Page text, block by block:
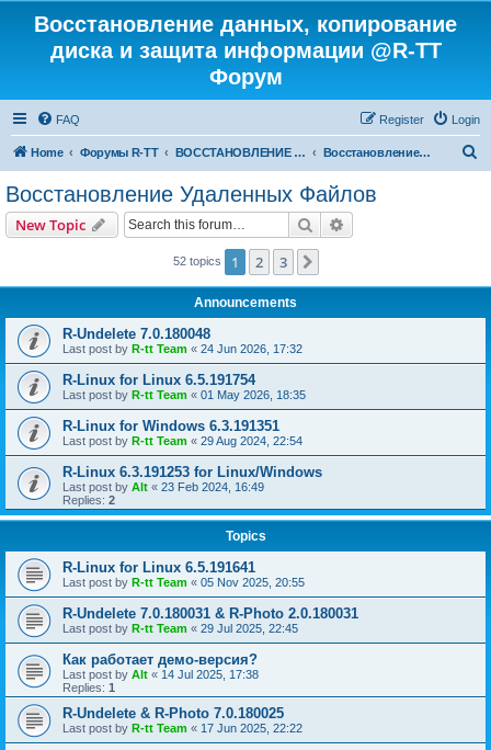
Восстановление данных, копирование
диска и защита информации @R-TT
Форум
FAQ Login
Register
Home Форумы R-TT ВОССТАНОВЛЕНИЕ ДАННЫХ И УДАЛЕННЫХ ФАЙЛОВ Восстановление Удаленных Файлов
Восстановление Удаленных Файлов
New Topic Search
52 topics 1 2 3
Announcements
R-Undelete 7.0.180048
Last post by R-tt Team « 24 Jun 2026, 17:32
R-Linux for Linux 6.5.191754
Last post by R-tt Team « 01 May 2026, 18:35
R-Linux for Windows 6.3.191351
Last post by R-tt Team « 29 Aug 2024, 22:54
R-Linux 6.3.191253 for Linux/Windows
Last post by Alt « 23 Feb 2024, 16:49
Replies: 2
Topics
R-Linux for Linux 6.5.191641
Last post by R-tt Team « 05 Nov 2025, 20:55
R-Undelete 7.0.180031 & R-Photo 2.0.180031
Last post by R-tt Team « 29 Jul 2025, 22:45
Как работает демо-версия?
Last post by Alt « 14 Jul 2025, 17:38
Replies: 1
R-Undelete & R-Photo 7.0.180025
Last post by R-tt Team « 17 Jun 2025, 22:22